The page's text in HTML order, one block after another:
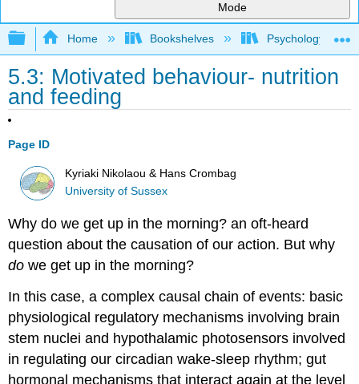
Mode
Expand/collapse global hierarchy
Home Bookshelves Psychology
5.3: Motivated behaviour- nutrition
and feeding
Page ID
Kyriaki Nikolaou & Hans Crombag
University of Sussex
Why do we get up in the morning? an oft-heard
question about the causation of our action. But why
do we get up in the morning?
In this case, a complex causal chain of events: basic
physiological regulatory mechanisms involving brain
stem nuclei and hypothalamic photosensors involved
in regulating our circadian wake-sleep rhythm; gut
hormonal mechanisms that interact again at the level